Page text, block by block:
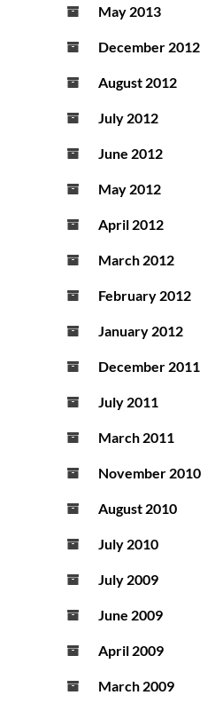
May 2013
December 2012
August 2012
July 2012
June 2012
May 2012
April 2012
March 2012
February 2012
January 2012
December 2011
July 2011
March 2011
November 2010
August 2010
July 2010
July 2009
June 2009
April 2009
March 2009